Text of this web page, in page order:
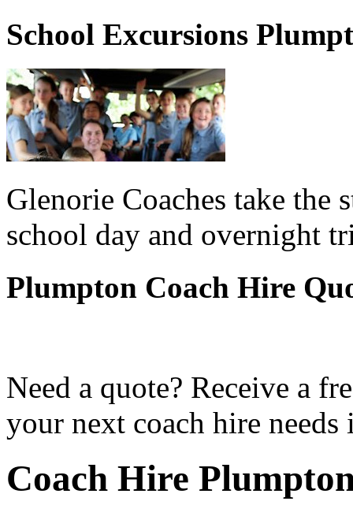
School Excursions
Glenorie Coaches take the
school day and overnight
Plumpton Coach Hire
Need a quote? Receive a
your next coach hire
Coach Hire